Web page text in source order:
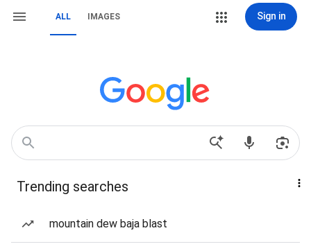
ALL IMAGES Sign in
Trending searches
mountain dew baja blast